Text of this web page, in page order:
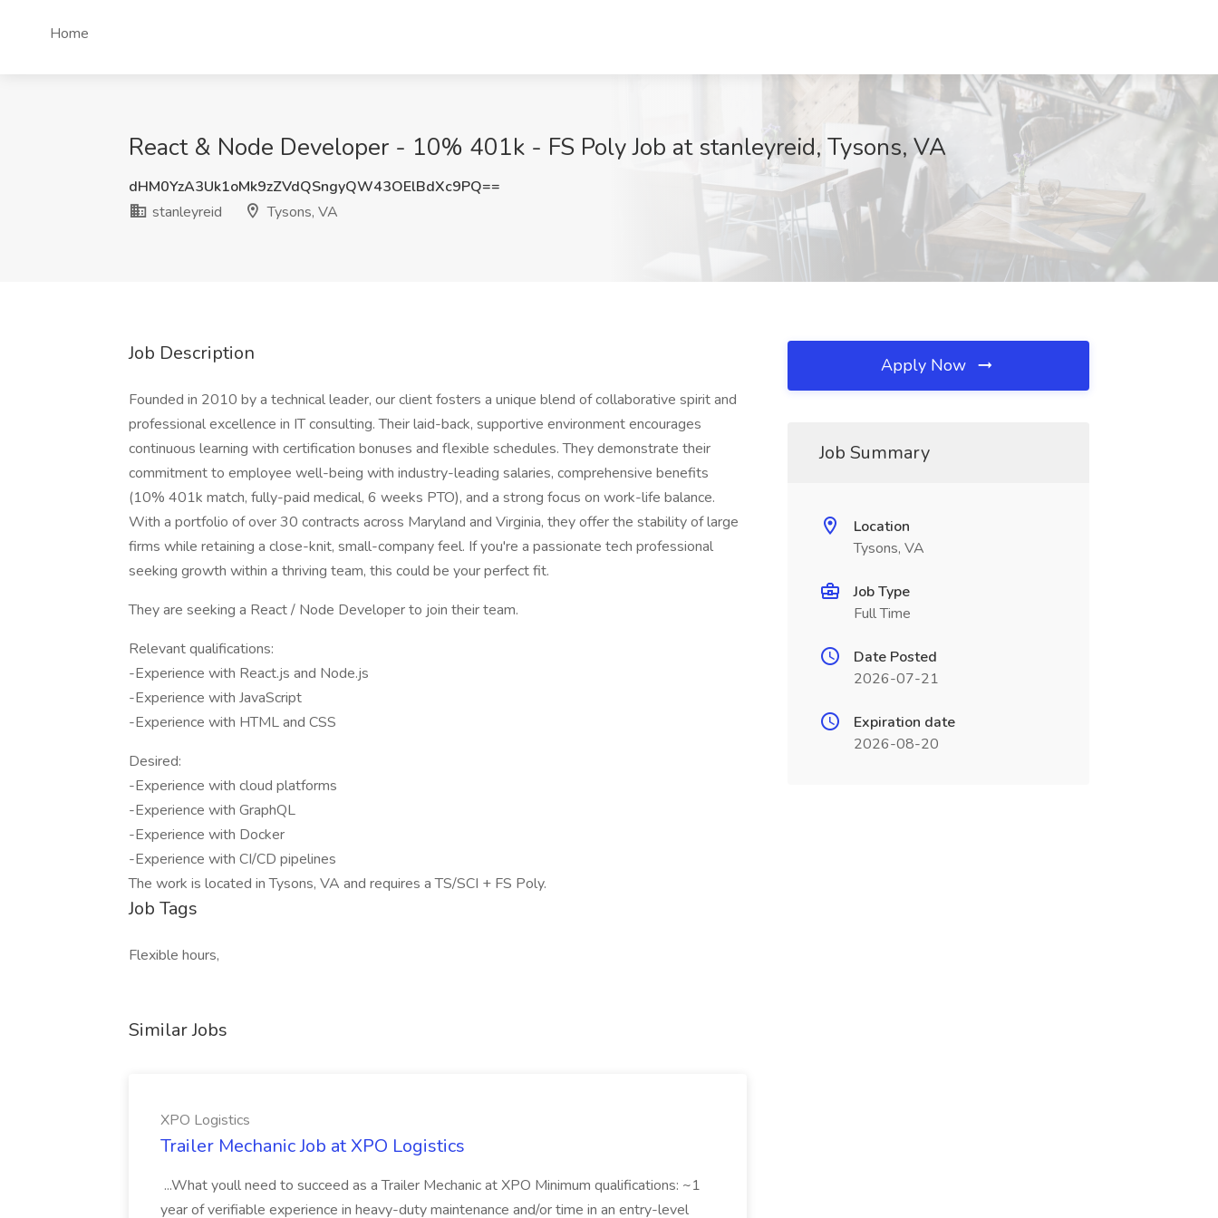
Home
React & Node Developer - 10% 401k - FS Poly Job at stanleyreid, Tysons, VA
dHM0YzA3Uk1oMk9zZVdQSngyQW43OElBdXc9PQ==
stanleyreid
Tysons, VA
Job Description
Founded in 2010 by a technical leader, our client fosters a unique blend of collaborative spirit and
professional excellence in IT consulting. Their laid-back, supportive environment encourages
continuous learning with certification bonuses and flexible schedules. They demonstrate their
commitment to employee well-being with industry-leading salaries, comprehensive benefits
(10% 401k match, fully-paid medical, 6 weeks PTO), and a strong focus on work-life balance.
With a portfolio of over 30 contracts across Maryland and Virginia, they offer the stability of large
firms while retaining a close-knit, small-company feel. If you're a passionate tech professional
seeking growth within a thriving team, this could be your perfect fit.
They are seeking a React / Node Developer to join their team.
Relevant qualifications:
-Experience with React.js and Node.js
-Experience with JavaScript
-Experience with HTML and CSS
Desired:
-Experience with cloud platforms
-Experience with GraphQL
-Experience with Docker
-Experience with CI/CD pipelines
The work is located in Tysons, VA and requires a TS/SCI + FS Poly.
Job Tags
Flexible hours,
Similar Jobs
XPO Logistics
Trailer Mechanic Job at XPO Logistics
...What youll need to succeed as a Trailer Mechanic at XPO Minimum qualifications: ~1
year of verifiable experience in heavy-duty maintenance and/or time in an entry-level
Apply Now
Job Summary
Location
Tysons, VA
Job Type
Full Time
Date Posted
2026-07-21
Expiration date
2026-08-20